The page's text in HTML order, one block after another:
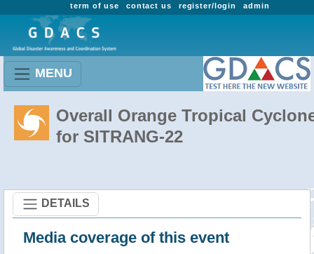
admin
register/login
contact us
term of use
MENU
Overall Orange Tropical
for SITRANG-22
DETAILS
Media coverage of this event